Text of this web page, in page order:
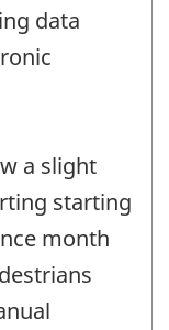
data
a slight
starting
month